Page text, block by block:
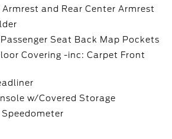
and Rear Center Armrest
Seat Back Map Pockets
Covering -inc: Carpet Front
w/Covered Storage